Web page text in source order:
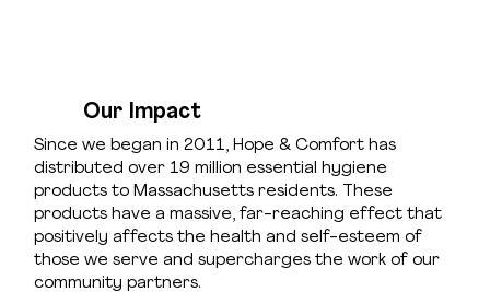
Our Impact
Since we began in 2011, Hope & Comfort has
distributed over 19 million essential hygiene
products to Massachusetts residents. These
products have a massive, far-reaching effect that
positively affects the health and self-esteem of
those we serve and supercharges the work of our
community partners.